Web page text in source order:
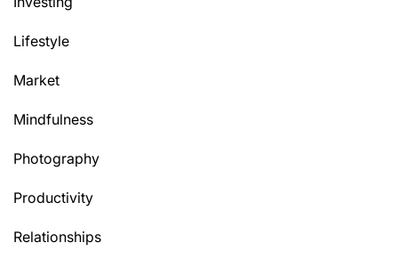
Lifestyle
Market
Mindfulness
Photography
Productivity
Relationships